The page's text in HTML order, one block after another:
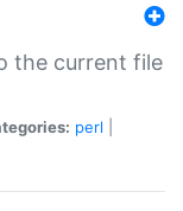
the current file
perl